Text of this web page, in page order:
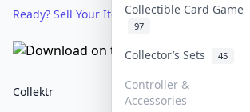
Collectible Card Game
97
Collector’s Sets 45
Controller &
Accessories
Ready? Sell Your Items on Collektr now→
Collektr
FAQ